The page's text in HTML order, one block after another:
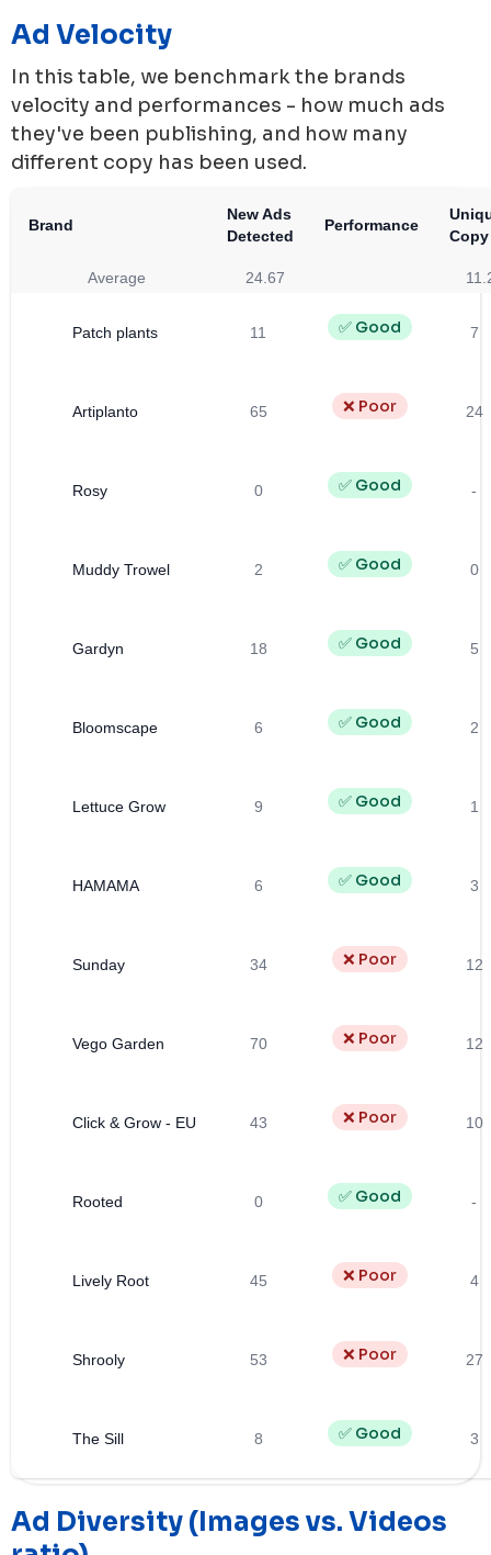
Ad Velocity
In this table, we benchmark the brands
velocity and performances - how much ads
they've been publishing, and how many
different copy has been used.
Brand
New Ads
Detected
Performance
Copy
Average 24.67
Patch plants 11 ✅ Good 7
Artiplanto 65 ❌ Poor 24
Rosy 0 ✅ Good -
Muddy Trowel 2 ✅ Good 0
Gardyn 18 ✅ Good 5
Bloomscape 6 ✅ Good 2
Lettuce Grow 9 ✅ Good 1
HAMAMA 6 ✅ Good 3
Sunday 34 ❌ Poor 12
Vego Garden 70 ❌ Poor 12
Click & Grow - EU 43 ❌ Poor 10
Rooted 0 ✅ Good -
Lively Root 45 ❌ Poor 4
Shrooly 53 ❌ Poor 27
The Sill 8 ✅ Good 3
Ad Diversity (Images vs. Videos